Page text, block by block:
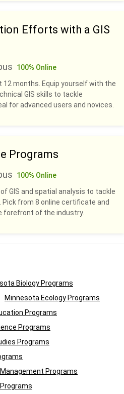
Efforts with a GIS
100% Online
12 months. Equip yourself with the
GIS skills to tackle
for advanced users and novices.
Programs
100% Online
GIS and spatial analysis to tackle
from 8 online certificate and
forefront of the industry.
Biology Programs
Minnesota Ecology Programs
Programs
Programs
Programs
Programs